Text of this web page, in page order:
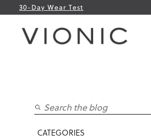
30-Day Wear Test
CATEGORIES